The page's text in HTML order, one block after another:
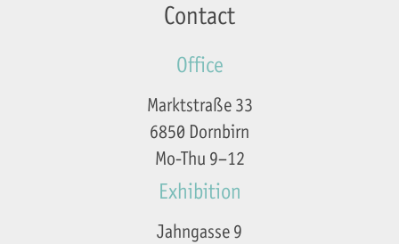
Contact
Office
Marktstraße 33
6850 Dornbirn
Mo-Thu 9–12
Exhibition
Jahngasse 9